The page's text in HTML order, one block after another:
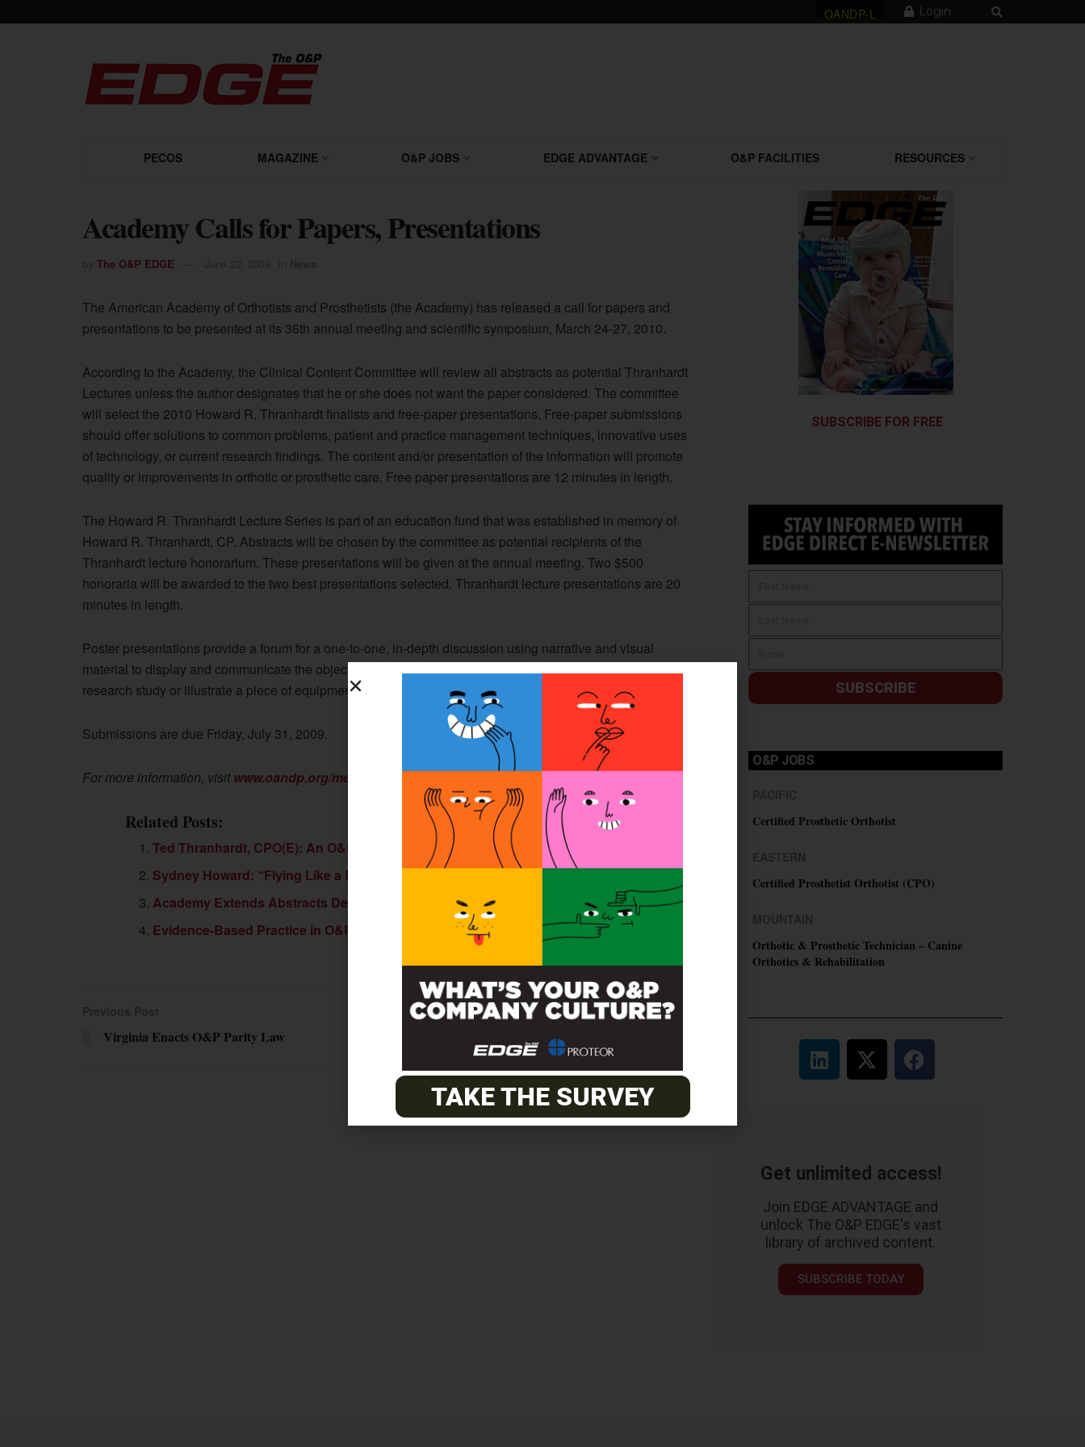
OANDP-L Login
PECOS MAGAZINE O&P JOBS EDGE ADVANTAGE O&P FACILITIES RESOURCES
Academy Calls for Papers, Presentations
The O&P EDGE
The American Academy of Orthotists and Prosthetists (the Academy) has released a call for papers and
presentations to be presented at its 36th annual meeting and scientific symposium, March 24-27, 2010.
According to the Academy, the Clinical Content Committee will review all abstracts as potential Thranhardt
Lectures unless the author designates that he or she does not want the paper considered. The committee
will select the 2010 Howard R. Thranhardt finalists and free-paper presentations. Free-paper submissions
should offer solutions to common problems, patient and practice management techniques, innovative uses
of technology, or current research findings. The content and/or presentation of the information will promote
quality or improvements in orthotic or prosthetic care. Free paper presentations are 12 minutes in length.
The Howard R. Thranhardt Lecture Series is part of an education fund that was established in memory of
Howard R. Thranhardt, CP. Abstracts will be chosen by the committee as potential recipients of the
Thranhardt lecture honorarium. These presentations will be given at the annual meeting. Two $500
honoraria will be awarded to the two best presentations selected. Thranhardt lecture presentations are 20
minutes in length.
Poster presentations provide a forum for a one-to-one, in-depth discussion using narrative and visual
material to display and communicate the objectives, methods, results, and conclusions of a specific
research study or illustrate a piece of equipment, technique, program, etc.
Submissions are due Friday, July 31, 2009.
For more information, visitwww.oandp.org/meeting2010/or contact Matt ator 202.380.3663.
Related Posts:
Ted Thranhardt, CPO(E): An O&P Icon
Sydney Howard: “Flying Like a Birdie”
Academy Extends Abstracts Deadline
Evidence-Based Practice in O&P: Where are we now? Where are we going?
Virginia Enacts O&P Parity Law
Next Post
EEOC Conforms to ADA Amendments Act
SUBSCRIBE FOR FREE
SUBSCRIBE
O&P JOBS
Certified Prosthetic Orthotist
Certified Prosthetist Orthotist (CPO)
Orthotic & Prosthetic Technician – Canine
Orthotics & Rehabilitation
Get unlimited access!
Join EDGE ADVANTAGE and
unlock The O&P EDGE's vast
library of archived content.
SUBSCRIBE TODAY
TAKE THE SURVEY